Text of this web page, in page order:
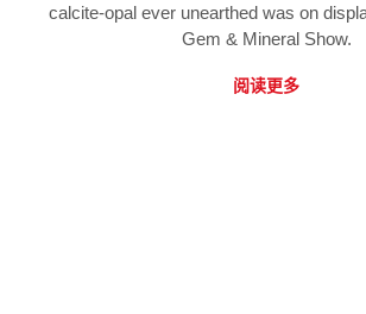
calcite-opal ever unearthed was on
Gem & Mineral Show.
阅读更多